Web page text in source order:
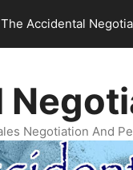
The Accidental
Negotiation And